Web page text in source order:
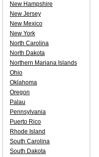
New Hampshire
New Jersey
New Mexico
New York
North Carolina
North Dakota
Northern Mariana Islands
Ohio
Oklahoma
Oregon
Palau
Pennsylvania
Puerto Rico
Rhode Island
South Carolina
South Dakota